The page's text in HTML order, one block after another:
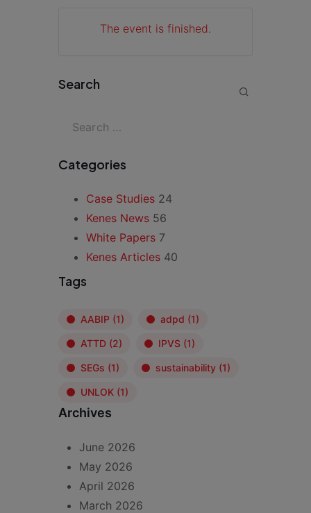
The event is finished.
Search
Categories
Case Studies 24
Kenes News 56
White Papers 7
Kenes Articles 40
Tags
AABIP (1) adpd (1)
ATTD (2) IPVS (1)
SEGs (1) sustainability (1)
UNLOK (1)
Archives
June 2026
May 2026
April 2026
March 2026